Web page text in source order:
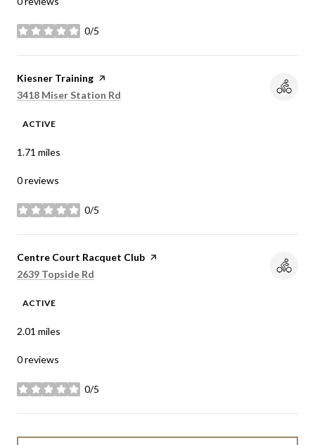
0/5
stars
Visit the
Kiesner Training page on Yelp
Search
3418 Miser Station Rd
ACTIVE
1.71 miles
0 reviews
0/5
stars
Visit the
Centre Court Racquet Club page on Yelp
Search
2639 Topside Rd
ACTIVE
2.01 miles
0 reviews
0/5
stars